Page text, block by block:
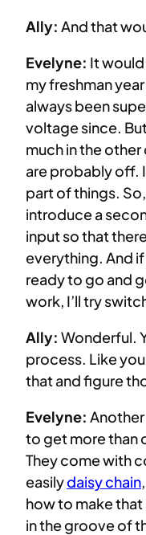
Ally: And that
Evelyne: It
my freshman
always been
voltage since.
much in the
are probably off.
part of things.
introduce a
input so that
everything. And
ready to go and
work, I’ll try
Ally: Wonderful.
process. Like
that and figure
Evelyne:
to get more than
They come with
easilydaisy chain
how to make
in the groove of